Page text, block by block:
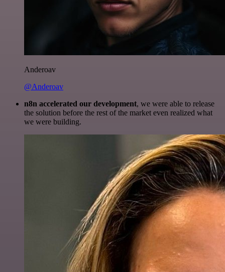
Anderoav
@Anderoav
n8n accelerated our development, we were able to release
the solution before the rest of the market even realized what
we were building.